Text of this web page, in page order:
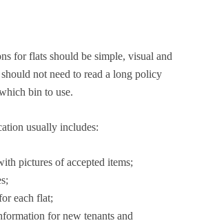
for flats should be simple, visual and
not need to read a long policy
bin to use.
usually includes:
pictures of accepted items;
each flat;
for new tenants and